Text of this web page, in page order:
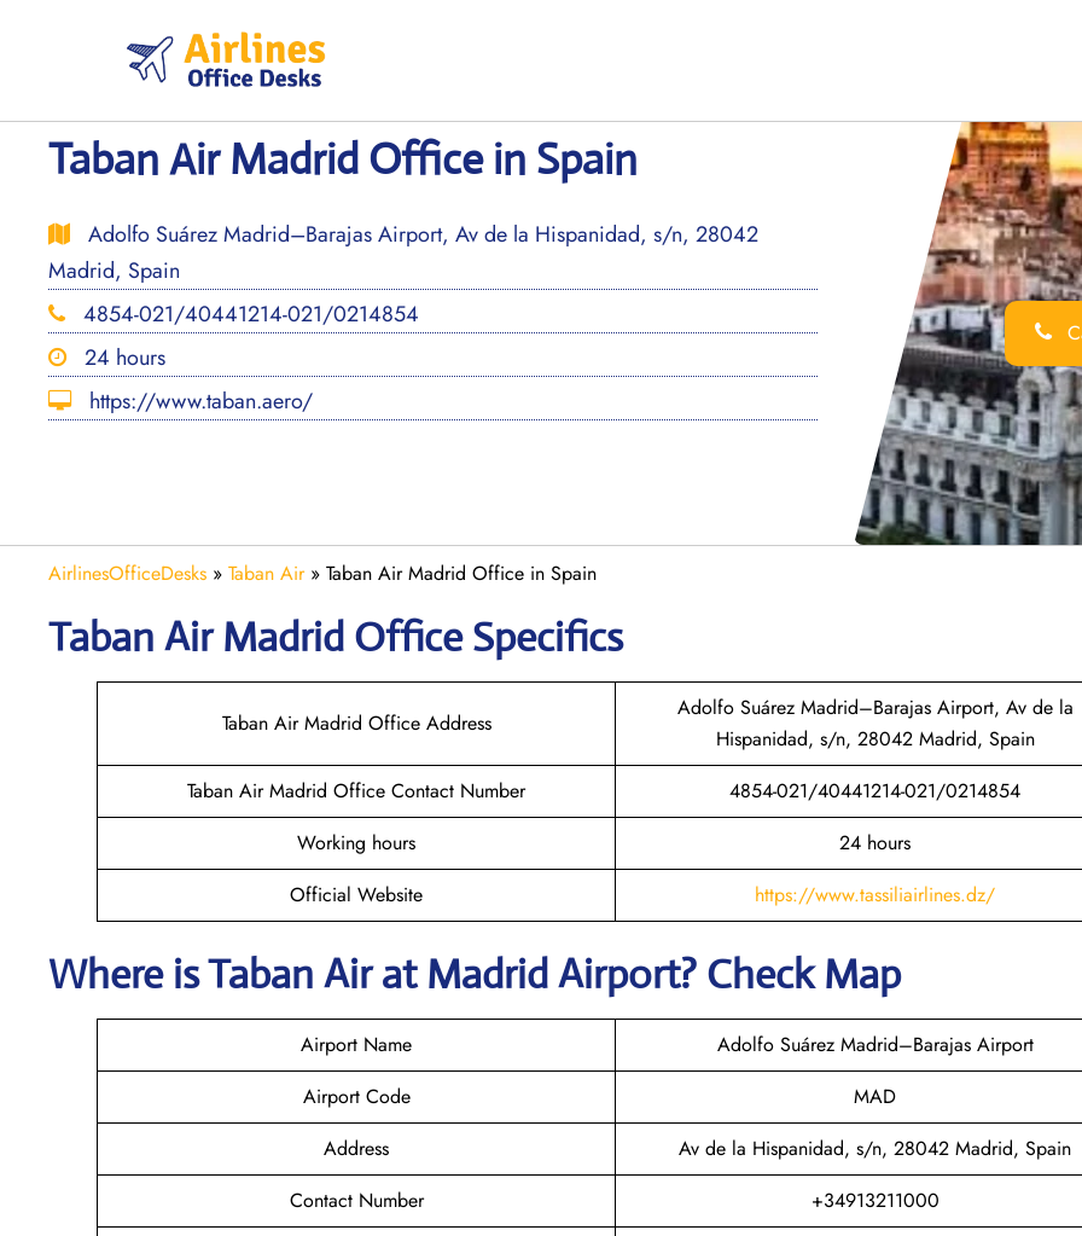
Taban Air Madrid Office in Spain
Adolfo Suárez Madrid–Barajas Airport, Av de la Hispanidad, s/n, 28042
Madrid, Spain
4854-021/40441214-021/0214854
24 hours
https://www.taban.aero/
AirlinesOfficeDesks » Taban Air» Taban Air Madrid Office in Spain
Taban Air Madrid Office Specifics
Taban Air Madrid Office Address
Adolfo Suárez Madrid–Barajas Airport, Av de la
Hispanidad, s/n, 28042 Madrid, Spain
Taban Air Madrid Office Contact Number
4854-021/40441214-021/0214854
Working hours
24 hours
Official Website
https://www.tassiliairlines.dz/
Where isTaban AiratMadridAirport? Check Map
Airport Name
Adolfo Suárez Madrid–Barajas Airport
Airport Code
MAD
Address
Av de la Hispanidad, s/n, 28042 Madrid, Spain
Contact Number
+34913211000